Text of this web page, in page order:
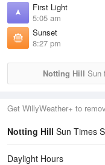
First Light
5:05 am
Sunset
8:27 pm
Notting Hill Sun
Get WillyWeather+ to
Notting Hill Sun Times
Daylight Hours